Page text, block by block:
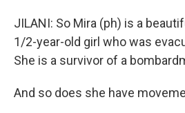
JILANI: So Mira (ph) is a
1/2-year-old girl who was
She is a survivor of a
And so does she have